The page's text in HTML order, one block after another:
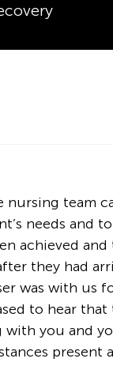
team
needs and
achieved
they had
was with us
to hear that
you and
present